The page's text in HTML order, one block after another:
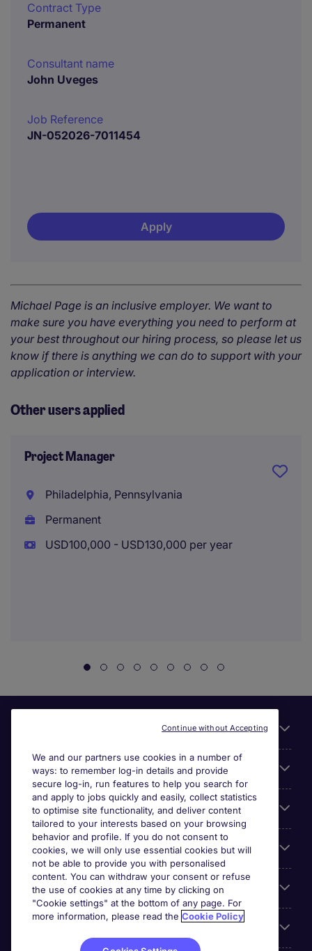
Contract Type
Permanent
Consultant name
John Uveges
Job Reference
JN-052026-7011454
Apply
Michael Page is an inclusive employer. We want to
make sure you have everything you need to perform at
your best throughout our hiring process, so please let us
know if there is anything we can do to support with your
application or interview.
Other users applied
Project Manager
Philadelphia, Pennsylvania
Permanent
USD100,000 - USD130,000 per year
About Michael Page
Search for jobs
Cookie settings
Employers
We and our partners use cookies in a number of
ways: to remember log-in details and provide
secure log-in, run features to help you search for
and apply to jobs quickly and easily, collect statistics
to optimise site functionality, and deliver content
tailored to your interests based on your browsing
behavior and profile. If you do not consent to
cookies, we will only use essential cookies but will
not be able to provide you with personalised
content. You can withdraw your consent or refuse
the use of cookies at any time by clicking on
"Cookie settings" at the bottom of any page. For
more information, please read the Cookie Policy
Continue without Accepting